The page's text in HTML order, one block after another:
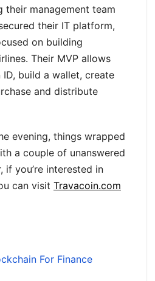
their management team
their IT platform,
on building
Their MVP allows
build a wallet, create
and distribute
evening, things wrapped
a couple of unanswered
if you’re interested in
can visit Travacoin.com
For Finance